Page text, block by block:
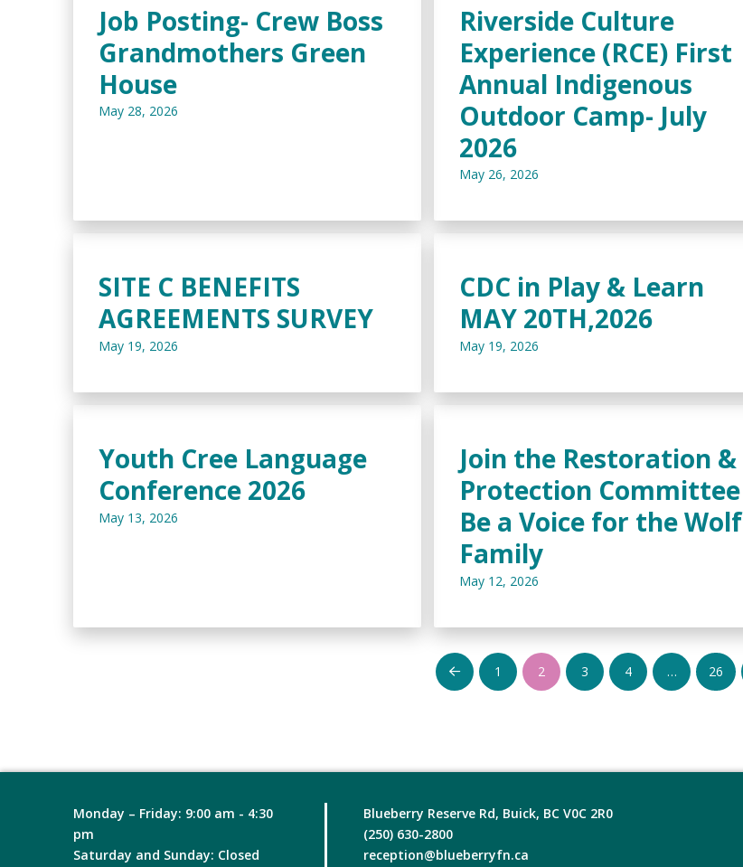
Job Posting- Crew Boss
Grandmothers Green
House
May 28, 2026
Riverside Culture
Experience (RCE) First
Annual Indigenous
Outdoor Camp- July
2026
May 26, 2026
SITE C BENEFITS
AGREEMENTS SURVEY
May 19, 2026
CDC in Play & Learn
MAY 20TH,2026
May 19, 2026
Youth Cree Language
Conference 2026
May 13, 2026
Join the Restoration &
Protection Committee
Be a Voice for the Wolf
Family
May 12, 2026
Prev 1 2 3 4 … 26
Monday – Friday: 9:00 am - 4:30
pm
Saturday and Sunday: Closed
Blueberry Reserve Rd, Buick, BC V0C 2R0
(250) 630-2800
reception@blueberryfn.ca